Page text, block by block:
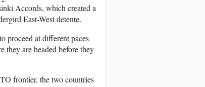
Accords, which created a
East-West detente.
proceed at different paces
they are headed before they
frontier, the two countries